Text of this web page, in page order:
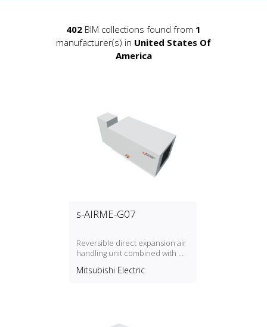
402 BIM collections found from 1
manufacturer(s) in United States Of
America
s-AIRME-G07
Reversible direct expansion air
handling unit combined with Mr.
Mitsubishi Electric